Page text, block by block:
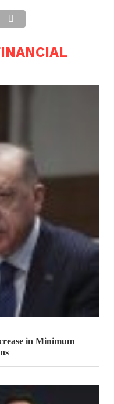
in Minimum